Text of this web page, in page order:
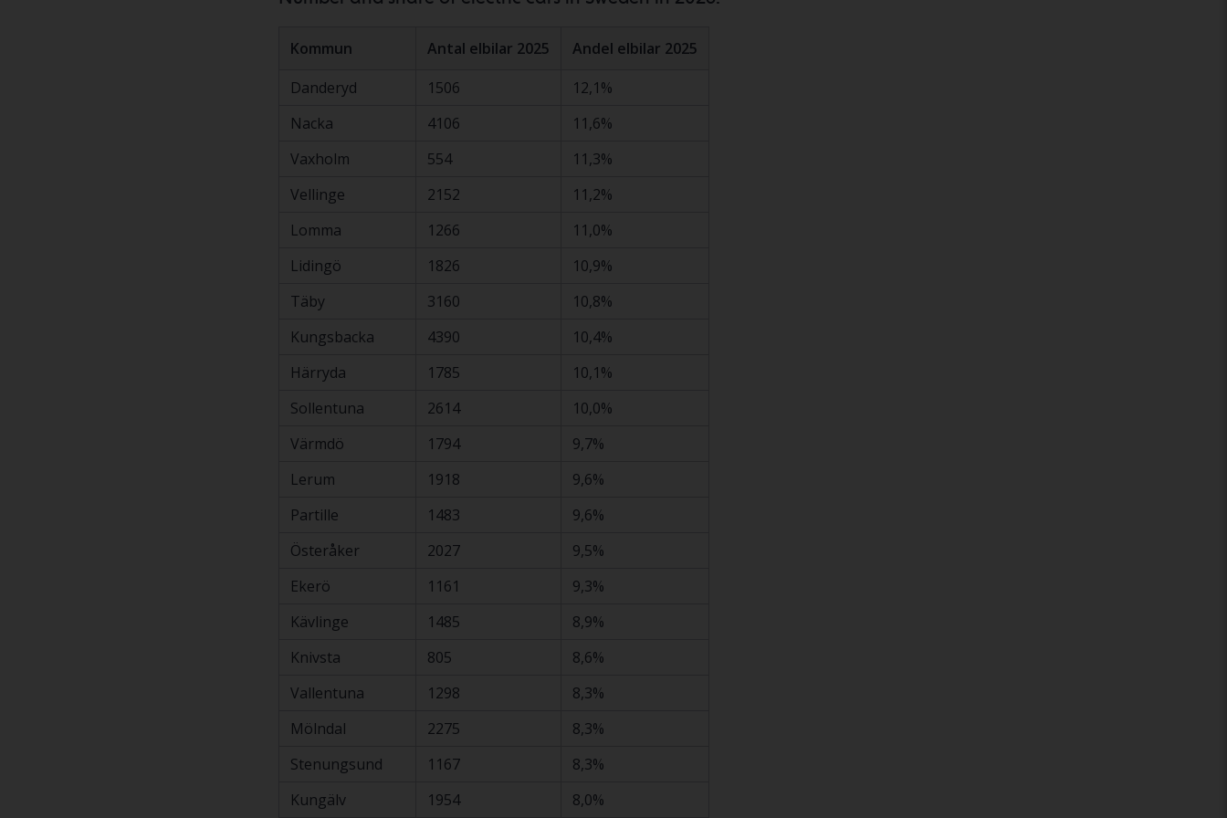
Kommun Antal elbilar 2025
Andel elbilar 2025
Danderyd
1506
12,1%
Nacka
4106
11,6%
Vaxholm
554
11,3%
Vellinge
2152
11,2%
Lomma
1266
11,0%
Lidingö
1826
10,9%
Täby
3160
10,8%
Kungsbacka
4390
10,4%
Härryda
1785
10,1%
Sollentuna
2614
10,0%
Värmdö
1794
9,7%
Lerum
1918
9,6%
Partille
1483
9,6%
Österåker
2027
9,5%
Ekerö
1161
9,3%
Kävlinge
1485
8,9%
Knivsta
805
8,6%
Vallentuna
1298
8,3%
Mölndal
2275
8,3%
Stenungsund
1167
8,3%
Kungälv
1954 8,0%